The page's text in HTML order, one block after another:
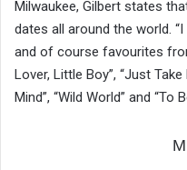
Milwaukee, Gilbert states
dates all around the world.
and of course favourites
Lover, Little Boy”, “Just
Mind”, “Wild World” and “To